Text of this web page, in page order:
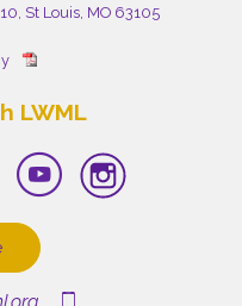
St Louis, MO 63105
LWML